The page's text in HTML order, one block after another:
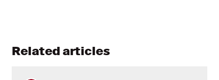
Related articles